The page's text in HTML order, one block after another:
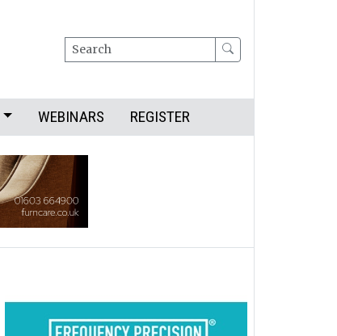
Search
WEBINARS REGISTER